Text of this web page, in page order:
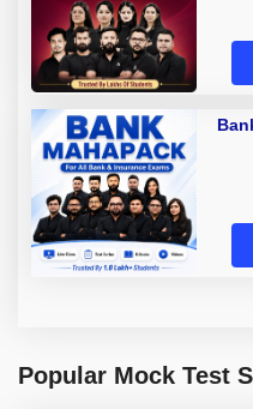
Popular Mock Test